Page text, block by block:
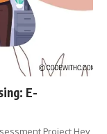
E-
Project Hey